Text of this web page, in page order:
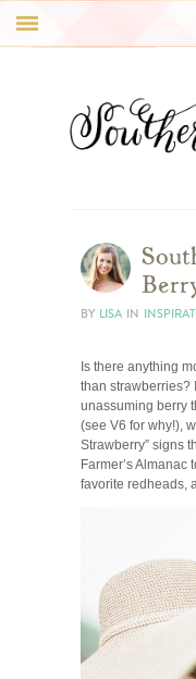
REAL WEDDINGS
INSPIRATION
BLUE RIBBON VENDORS
BY LISA IN
Is there anything
than strawberries?
unassuming berry
(see V6 for why!),
Strawberry” signs
Farmer’s
favorite redheads,